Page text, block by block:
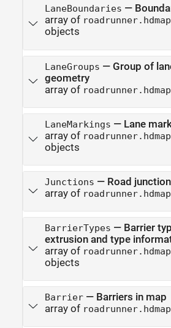
LaneBoundaries —
array of
objects
LaneGroups — Group of
geometry
array of
LaneMarkings — Lane
array of
objects
Junctions — Road junction
array of
BarrierTypes — Barrier
extrusion and type
array of
objects
Barrier— Barriers in map
array of